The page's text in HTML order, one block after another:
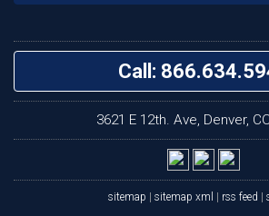
Call:
3621 E 12th. Ave, Denver,
sitemap | sitemap xml | rss feed |